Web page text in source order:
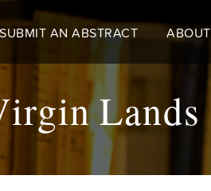
SUBMIT AN ABSTRACT ABOUT
Lands